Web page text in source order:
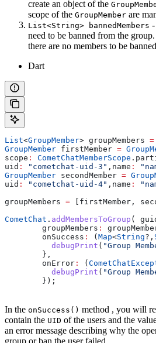
create an object of the
scope of the GroupMember are
List<String> bannedMembers
need to be banned from the
there are no members to be
Dart
List<GroupMember> groupMembers =
GroupMember firstMember =
scope : CometChatMemberScope
uid : "cometchat-uid-3" ,name :
GroupMember secondMember =
uid : "cometchat-uid-4" ,name :
groupMembers = [firstMember,
CometChat . addMembersToGroup (
        groupMembers
:
        onSuccess
: ( Map<String?,
          debugPrint
( "Group
        },
        onError
: (
          debugPrint
( "Group
        });
In the onSuccess() method , you will
contain the UID of the users and the
an error message describing why the
group or ban the user failed.